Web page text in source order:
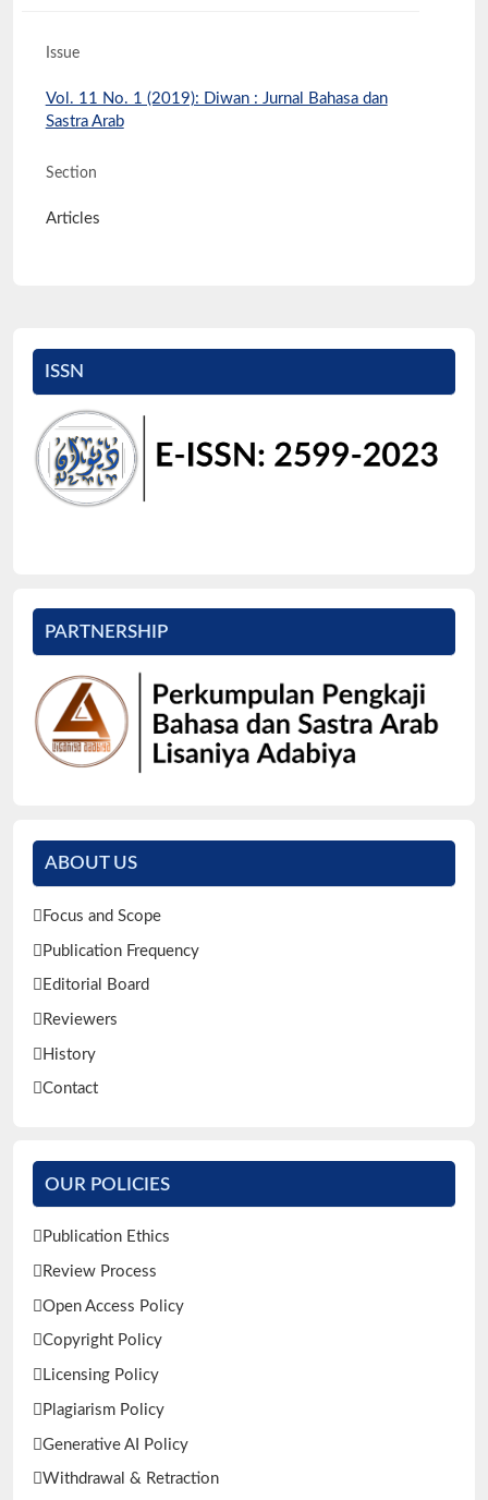
Issue
Vol. 11 No. 1 (2019): Diwan : Jurnal Bahasa dan
Sastra Arab
Section
Articles
ISSN
PARTNERSHIP
ABOUT US
Focus and Scope
Publication Frequency
Editorial Board
Reviewers
History
Contact
OUR POLICIES
Publication Ethics
Review Process
Open Access Policy
Copyright Policy
Licensing Policy
Plagiarism Policy
Generative AI Policy
Withdrawal & Retraction